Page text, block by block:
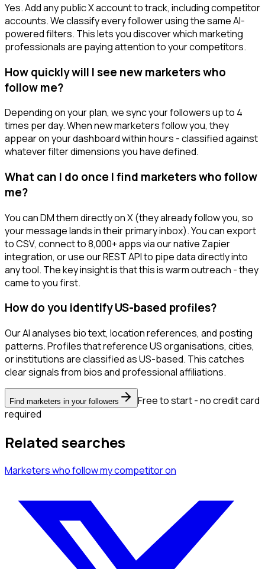
Yes. Add any public X account to track, including competitor
accounts. We classify every follower using the same AI-
powered filters. This lets you discover which marketing
professionals are paying attention to your competitors.
How quickly will I see new marketers who
follow me?
Depending on your plan, we sync your followers up to 4
times per day. When new marketers follow you, they
appear on your dashboard within hours - classified against
whatever filter dimensions you have defined.
What can I do once I find marketers who follow
me?
You can DM them directly on X (they already follow you, so
your message lands in their primary inbox). You can export
to CSV, connect to 8,000+ apps via our native Zapier
integration, or use our REST API to pipe data directly into
any tool. The key insight is that this is warm outreach - they
came to you first.
How do you identify US-based profiles?
Our AI analyses bio text, location references, and posting
patterns. Profiles that reference US organisations, cities,
or institutions are classified as US-based. This catches
clear signals from bios and professional affiliations.
Find marketers in your followers
Free to start - no credit card
required
Related searches
Marketerswho follow my competitoron